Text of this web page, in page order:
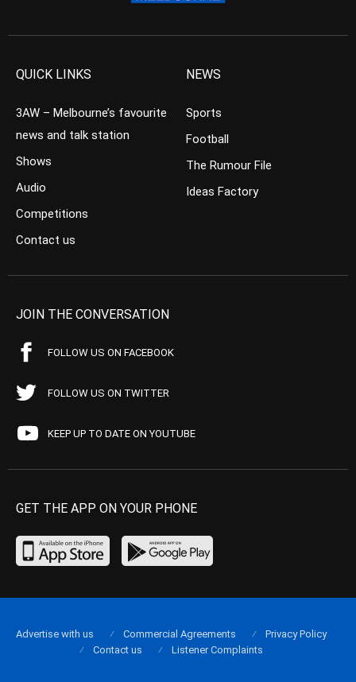
QUICK LINKS
3AW – Melbourne’s favourite
news and talk station
Shows
Audio
Competitions
Contact us
NEWS
Sports
Football
The Rumour File
Ideas Factory
JOIN THE CONVERSATION
FOLLOW US ON FACEBOOK
FOLLOW US ON TWITTER
KEEP UP TO DATE ON YOUTUBE
GET THE APP ON YOUR PHONE
Advertise with us Commercial Agreements
Privacy Policy
Contact us
Listener Complaints